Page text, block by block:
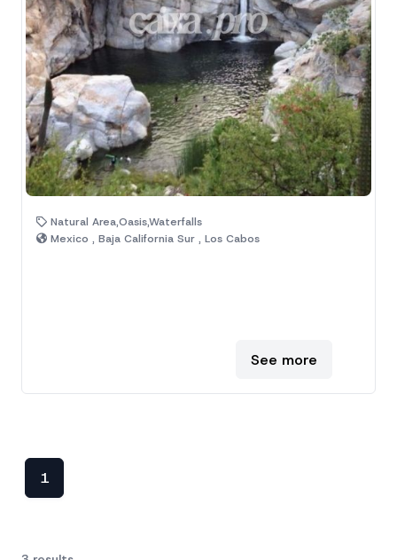
Natural Area,Oasis,Waterfalls
Mexico , Baja California Sur , Los Cabos
See more
1